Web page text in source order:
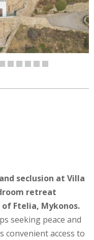
seclusion at Villa
retreat
Ftelia, Mykonos.
seeking peace and
convenient access to